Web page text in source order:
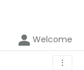
Welcome
⋮